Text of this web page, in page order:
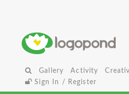
Gallery Activity
Sign In / Register